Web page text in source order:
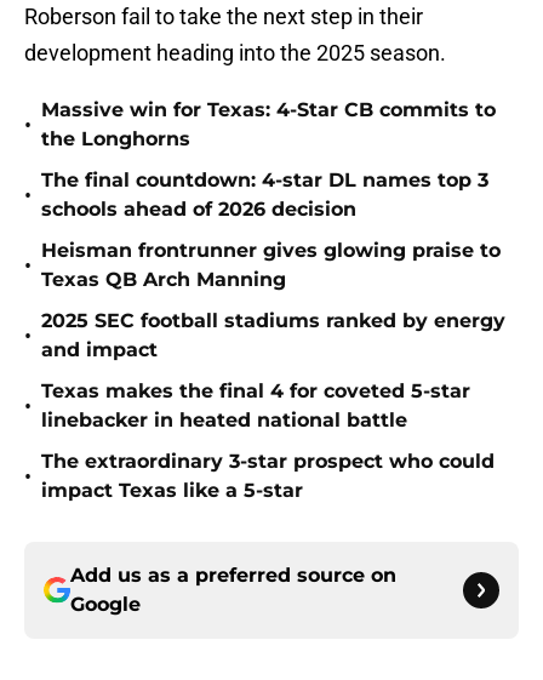
Roberson fail to take the next step in their
development heading into the 2025 season.
•
Massive win for Texas: 4-Star CB commits to
the Longhorns
•
The final countdown: 4-star DL names top 3
schools ahead of 2026 decision
•
Heisman frontrunner gives glowing praise to
Texas QB Arch Manning
•
2025 SEC football stadiums ranked by energy
and impact
•
Texas makes the final 4 for coveted 5-star
linebacker in heated national battle
•
The extraordinary 3-star prospect who could
impact Texas like a 5-star
Add us as a preferred source on
Google